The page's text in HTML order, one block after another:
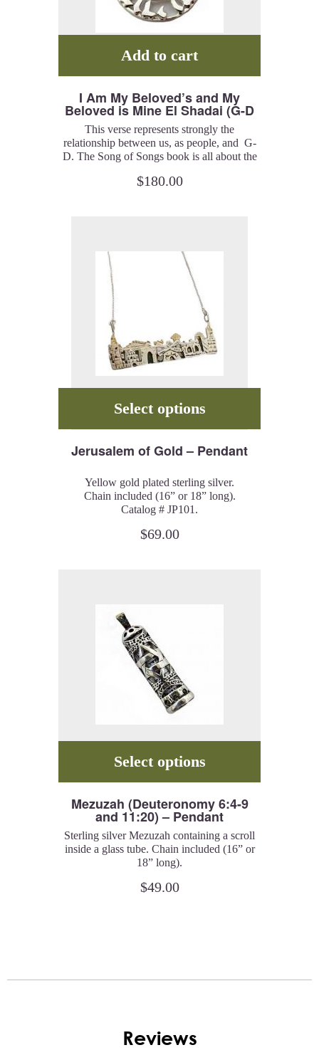
I Am My Beloved’s and My
Beloved is Mine El Shadai (G-D
Almighty) (Song of Songs 6:3) –
Pendant
This verse represents strongly the
relationship between us, as people, and G-
D. The Song of Songs book is all about the
or a man and a woman. I created a series of
El Shadai (G-D).
Sterling silver with gold plated Hebrew letter
and an Amethyst stone. 20” chain included.
Catalog # IAM100.
$180.00
Add to cart
Jerusalem of Gold – Pendant
Yellow gold plated sterling silver.
Chain included (16” or 18” long).
Catalog # JP101.
$69.00
Select options
Mezuzah (Deuteronomy 6:4-9
and 11:20) – Pendant
Sterling silver Mezuzah containing a scroll
inside a glass tube. Chain included (16” or
18” long).
(You should love G-d with all your heart
$49.00
Select options
Reviews